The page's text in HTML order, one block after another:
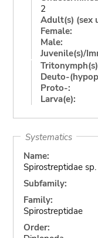
2
Adult(s) (sex
Female:
Male:
Juvenile(s)/
Deuto-
Proto-:
Larva(e):
Systematics
Name:
Spirostreptidae
Subfamily:
Family:
Spirostreptidae
Order: